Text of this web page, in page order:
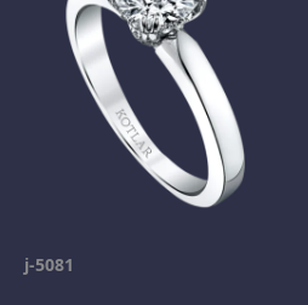
j-5081